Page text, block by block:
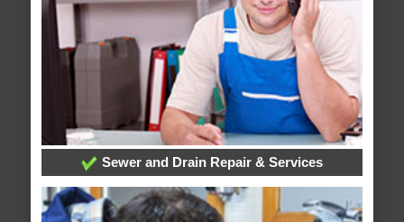
Sewer and Drain Repair & Services